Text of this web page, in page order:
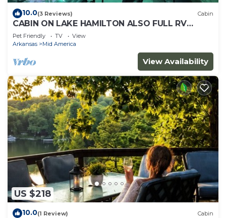
10.0(3 Reviews) Cabin
CABIN ON LAKE HAMILTON ALSO FULL RV
HOOK UP
Pet Friendly TV
View
Arkansas
Mid America
View Availability
US $218
10.0(1 Review) Cabin